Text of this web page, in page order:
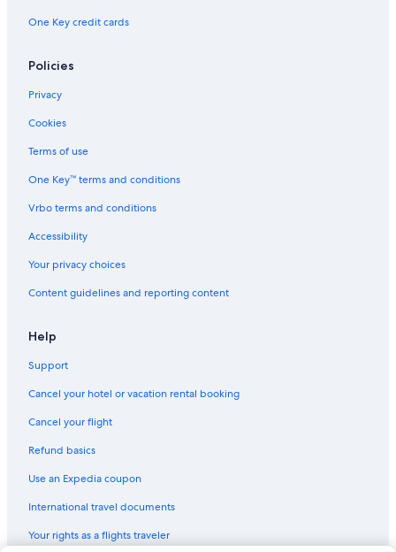
One Key credit cards
Policies
Privacy
Cookies
Terms of use
One Key™ terms and conditions
Vrbo terms and conditions
Accessibility
Your privacy choices
Content guidelines and reporting content
Help
Support
Cancel your hotel or vacation rental booking
Cancel your flight
Refund basics
Use an Expedia coupon
International travel documents
Your rights as a flights traveler